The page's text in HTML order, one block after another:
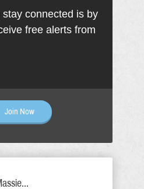
connected is by
free alerts from
Join Now